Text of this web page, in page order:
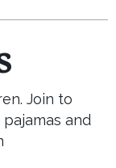
Join to
and